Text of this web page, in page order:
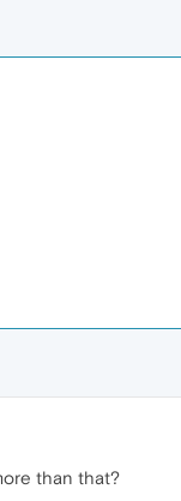
than that?